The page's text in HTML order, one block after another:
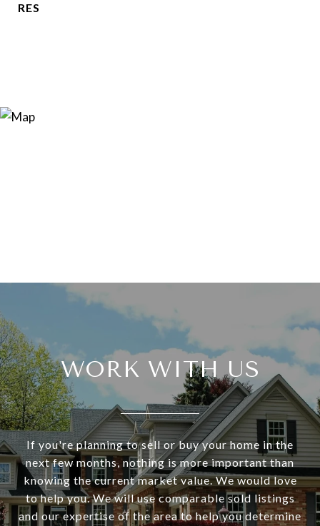
RES
WORK WITH US
If you're planning to sell or buy your home in the
next few months, nothing is more important than
knowing the current market value. We would love
to help you. We will use comparable sold listings
and our expertise of the area to help you determine